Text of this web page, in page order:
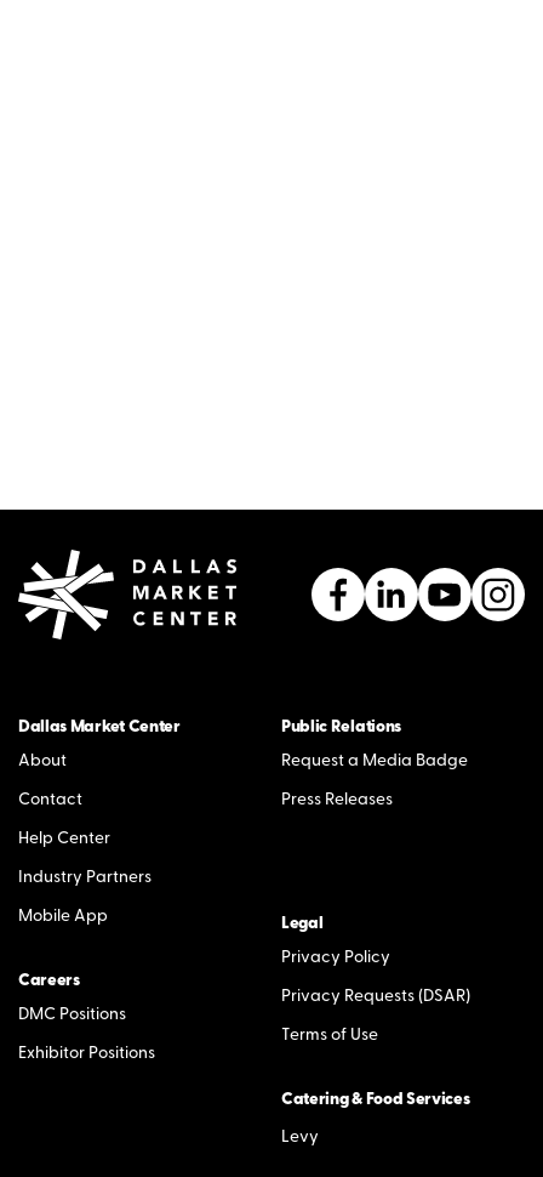
Dallas Market Center
About
Contact
Help Center
Industry Partners
Mobile App
Careers
DMC Positions
Exhibitor Positions
Public Relations
Request a Media Badge
Press Releases
Legal
Privacy Policy
Privacy Requests (DSAR)
Terms of Use
Catering & Food Services
Levy